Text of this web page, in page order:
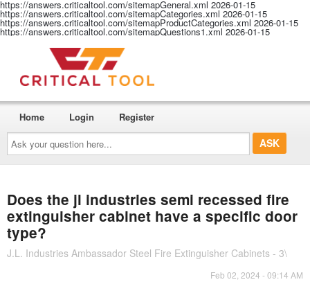
https://answers.criticaltool.com/sitemapGeneral.xml 2026-01-15
https://answers.criticaltool.com/sitemapCategories.xml 2026-01-15
https://answers.criticaltool.com/sitemapProductCategories.xml 2026-01-15
https://answers.criticaltool.com/sitemapQuestions1.xml 2026-01-15
Ask
your
question
here...
Home Login Register
Does the jl industries semi recessed fire
extinguisher cabinet have a specific door
type?
J.L. Industries Ambassador Steel Fire Extinguisher Cabinets - 3\
Feb 02, 2024 - 09:14 AM